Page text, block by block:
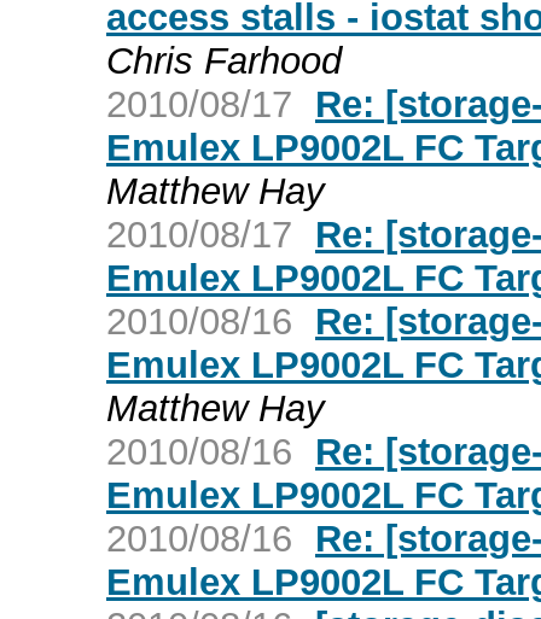
access stalls - iostat
Chris Farhood
2010/08/17
Re:
Emulex LP9002L FC
Matthew Hay
2010/08/17
Re:
Emulex LP9002L FC
2010/08/16
Re:
Emulex LP9002L FC
Matthew Hay
2010/08/16
Re:
Emulex LP9002L FC
2010/08/16
Re:
Emulex LP9002L FC